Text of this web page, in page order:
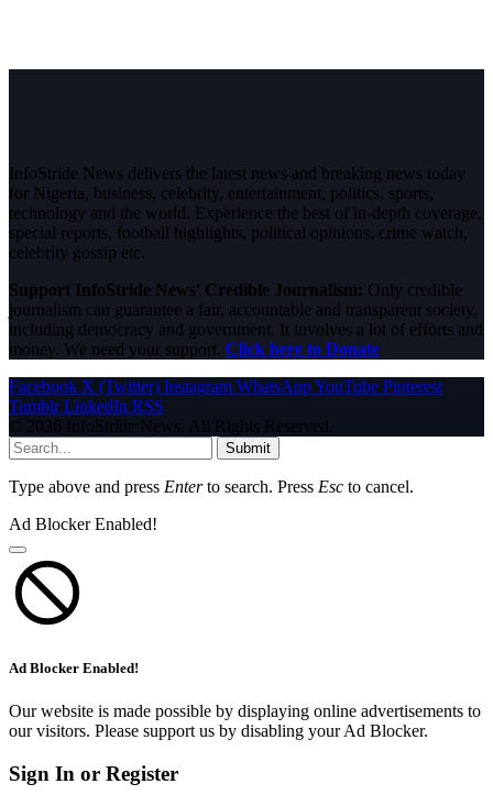
InfoStride News delivers the latest news and breaking news today
for Nigeria, business, celebrity, entertainment, politics, sports,
technology and the world. Experience the best of in-depth coverage,
special reports, football highlights, political opinions, crime watch,
celebrity gossip etc.
Support InfoStride News' Credible Journalism: Only credible
journalism can guarantee a fair, accountable and transparent society,
including democracy and government. It involves a lot of efforts and
money. We need your support. Click here to Donate
Facebook X (Twitter) Instagram WhatsAppYouTube Pinterest
Tumblr LinkedIn RSS
© 2026 InfoStride News. All Rights Reserved.
Submit
Type above and press Enterto search. Press Esc to cancel.
Ad Blocker Enabled!
Ad Blocker Enabled!
Our website is made possible by displaying online advertisements to
our visitors. Please support us by disabling your Ad Blocker.
Sign In or Register